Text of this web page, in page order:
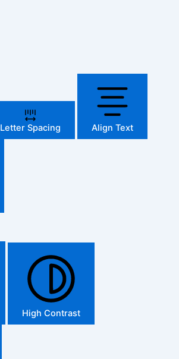
Letter Spacing Align Text
High Contrast